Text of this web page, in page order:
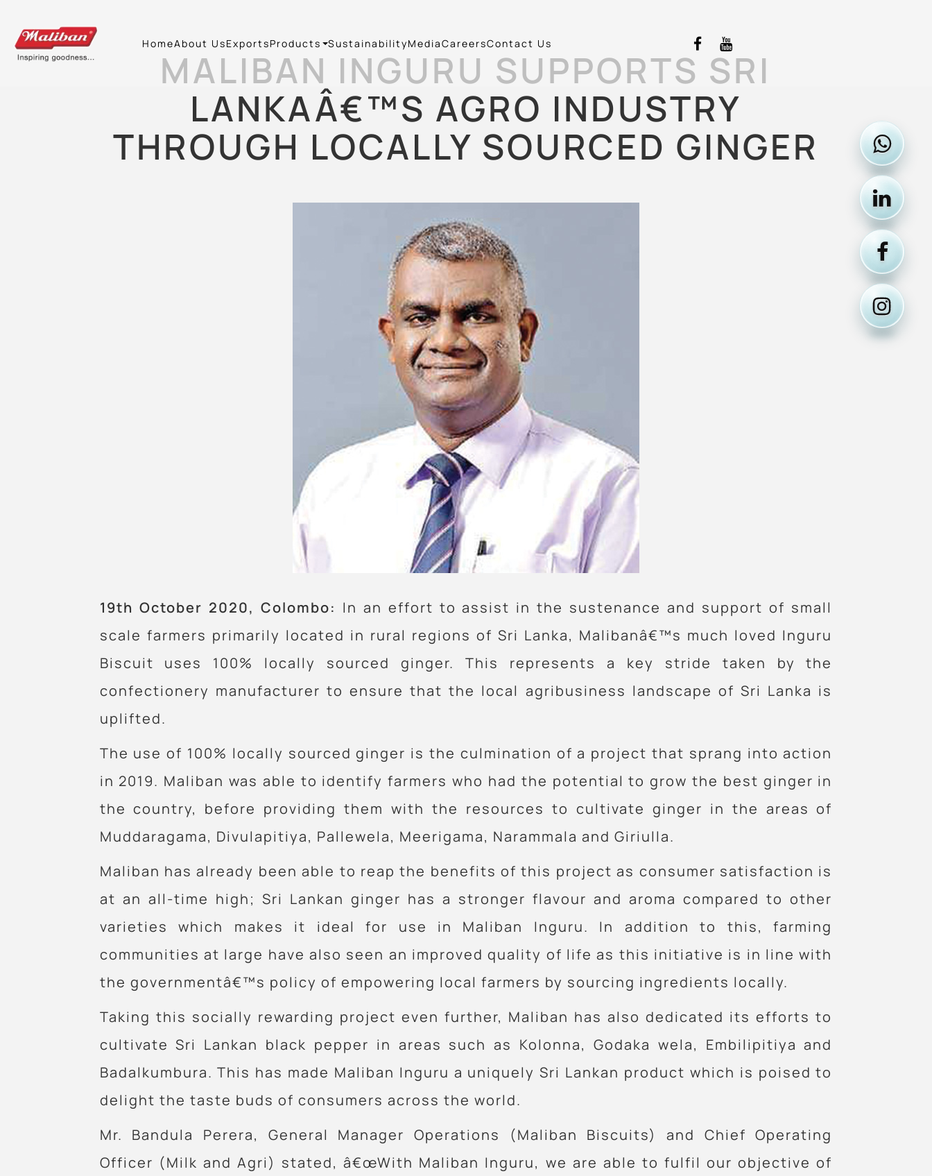
HomeAbout UsExportsProducts SustainabilityMediaCareersContact Us
MALIBAN INGURU SUPPORTS SRI
LANKAÂ€™S AGRO INDUSTRY
THROUGH LOCALLY SOURCED GINGER
19th October 2020, Colombo: In an effort to assist in the sustenance and support of small
scale farmers primarily located in rural regions of Sri Lanka, Malibanâ€™s much loved Inguru
Biscuit uses 100% locally sourced ginger. This represents a key stride taken by the
confectionery manufacturer to ensure that the local agribusiness landscape of Sri Lanka is
uplifted.
The use of 100% locally sourced ginger is the culmination of a project that sprang into action
in 2019. Maliban was able to identify farmers who had the potential to grow the best ginger in
the country, before providing them with the resources to cultivate ginger in the areas of
Muddaragama, Divulapitiya, Pallewela, Meerigama, Narammala and Giriulla.
Maliban has already been able to reap the benefits of this project as consumer satisfaction is
at an all-time high; Sri Lankan ginger has a stronger flavour and aroma compared to other
varieties which makes it ideal for use in Maliban Inguru. In addition to this, farming
communities at large have also seen an improved quality of life as this initiative is in line with
the governmentâ€™s policy of empowering local farmers by sourcing ingredients locally.
Taking this socially rewarding project even further, Maliban has also dedicated its efforts to
cultivate Sri Lankan black pepper in areas such as Kolonna, Godaka wela, Embilipitiya and
Badalkumbura. This has made Maliban Inguru a uniquely Sri Lankan product which is poised to
delight the taste buds of consumers across the world.
Mr. Bandula Perera, General Manager Operations (Maliban Biscuits) and Chief Operating
Officer (Milk and Agri) stated, â€œWith Maliban Inguru, we are able to fulfil our objective of